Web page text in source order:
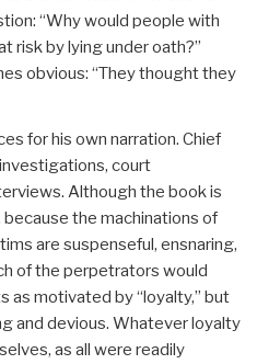
“Why would people with
risk by lying under oath?”
obvious: “They thought they
for his own narration. Chief
court
Although the book is
the machinations of
are suspenseful, ensnaring,
of the perpetrators would
as motivated by “loyalty,” but
and devious. Whatever loyalty
as all were readily